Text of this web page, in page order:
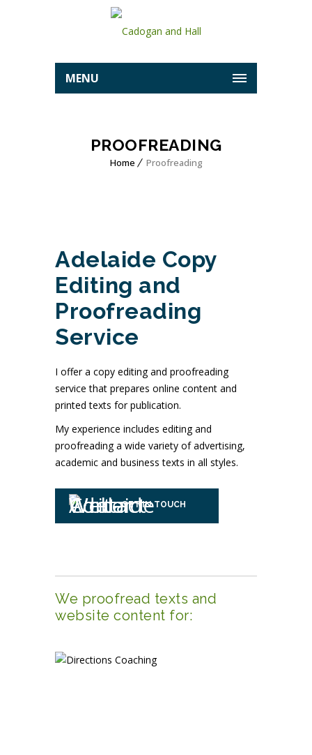
MENU
PROOFREADING
Home Proofreading
Adelaide Copy
Editing and
Proofreading
Service
I offer a copy editing and proofreading
service that prepares online content and
printed texts for publication.
My experience includes editing and
proofreading a wide variety of advertising,
academic and business texts in all styles.
GET IN TOUCH
We proofread texts and
website content for: